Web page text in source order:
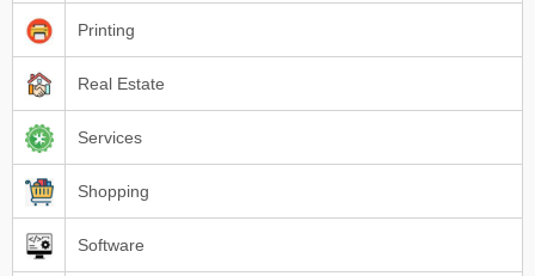
Printing
Real Estate
Services
Shopping
Software